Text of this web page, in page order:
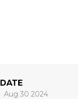
DATE
Aug 30 2024